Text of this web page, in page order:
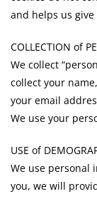
and helps us
COLLECTION of
We collect
collect your
your email
We use your
USE of
We use personal
you, we will